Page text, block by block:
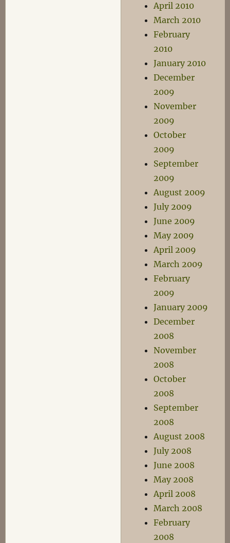
April 2010
March 2010
February
2010
January 2010
December
2009
November
2009
October
2009
September
2009
August 2009
July 2009
June 2009
May 2009
April 2009
March 2009
February
2009
January 2009
December
2008
November
2008
October
2008
September
2008
August 2008
July 2008
June 2008
May 2008
April 2008
March 2008
February
2008